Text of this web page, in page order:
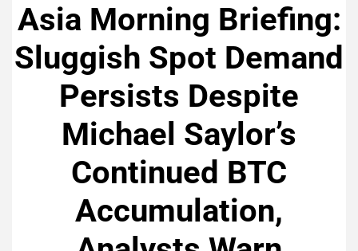
Asia Morning Briefing:
Sluggish Spot Demand
Persists Despite
Michael Saylor’s
Continued BTC
Accumulation,